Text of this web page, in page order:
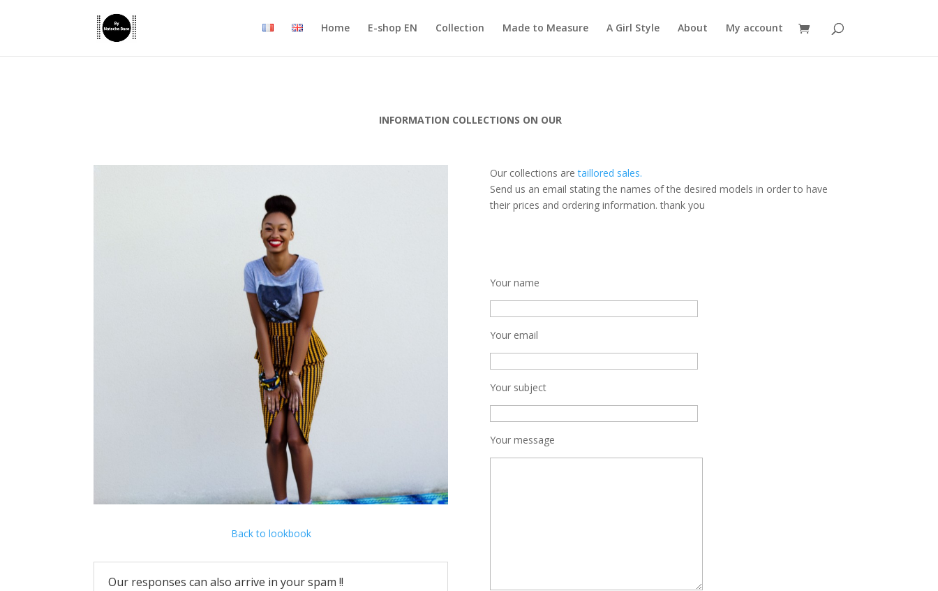
Home E-shop EN Collection Made to Measure A Girl Style About My account
INFORMATION COLLECTIONS ON OUR
Back to lookbook
Our responses can also arrive in your spam !!
Our collections are taillored sales.
Send us an email stating the names of the desired models in order to have
their prices and ordering information.thank you
Your name
Your email
Your subject
Your message